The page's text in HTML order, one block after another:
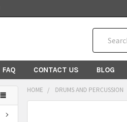
FAQ CONTACT US BLOG
HOME DRUMS AND PERCUSSION